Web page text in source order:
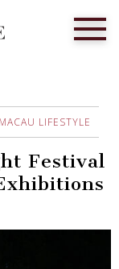
MACAU LIFESTYLE
Festival